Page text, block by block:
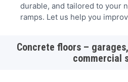
durable, and tailored to your
ramps. Let us help you
Concrete floors –
commercial